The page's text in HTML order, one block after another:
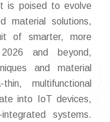
is poised to evolve
material solutions,
of smarter, more
and beyond,
and material
multifunctional
into IoT devices,
systems.